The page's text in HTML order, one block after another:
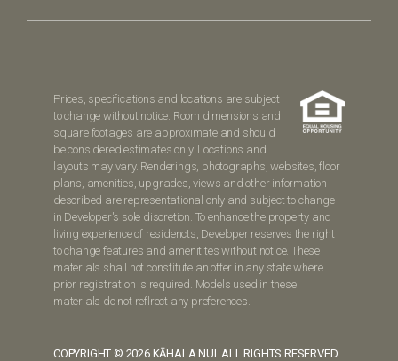
Prices, specifications and locations are subject
to change without notice. Room dimensions and
square footages are approximate and should
be considered estimates only. Locations and
layouts may vary. Renderings, photographs, websites, floor
plans, amenities, upgrades, views and other information
described are representational only and subject to change
in Developer's sole discretion. To enhance the property and
living experience of residencts, Developer reserves the right
to change features and amenitites without notice. These
materials shall not constitute an offer in any state where
prior registration is required. Models used in these
materials do not reflrect any preferences.
COPYRIGHT © 2026 KĀHALA NUI. ALL RIGHTS RESERVED.